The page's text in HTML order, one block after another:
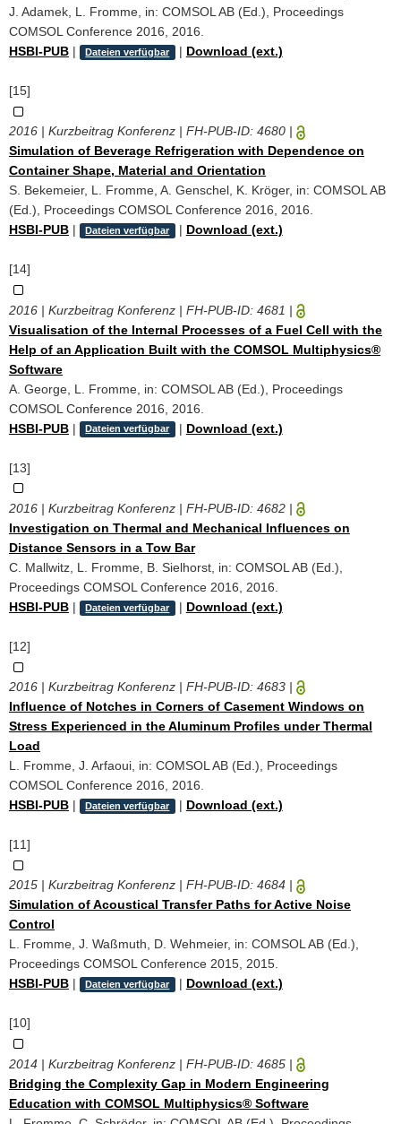
J. Adamek, L. Fromme, in: COMSOL AB (Ed.), Proceedings
COMSOL Conference 2016, 2016.
HSBI-PUB | Dateien verfügbar | Download (ext.)
[15]
2016 | Kurzbeitrag Konferenz | FH-PUB-ID: 4680 |
Simulation of Beverage Refrigeration with Dependence on
Container Shape, Material and Orientation
S. Bekemeier, L. Fromme, A. Genschel, K. Kröger, in: COMSOL AB
(Ed.), Proceedings COMSOL Conference 2016, 2016.
HSBI-PUB | Dateien verfügbar | Download (ext.)
[14]
2016 | Kurzbeitrag Konferenz | FH-PUB-ID: 4681 |
Visualisation of the Internal Processes of a Fuel Cell with the
Help of an Application Built with the COMSOL Multiphysics®
Software
A. George, L. Fromme, in: COMSOL AB (Ed.), Proceedings
COMSOL Conference 2016, 2016.
HSBI-PUB | Dateien verfügbar | Download (ext.)
[13]
2016 | Kurzbeitrag Konferenz | FH-PUB-ID: 4682 |
Investigation on Thermal and Mechanical Influences on
Distance Sensors in a Tow Bar
C. Mallwitz, L. Fromme, B. Sielhorst, in: COMSOL AB (Ed.),
Proceedings COMSOL Conference 2016, 2016.
HSBI-PUB | Dateien verfügbar | Download (ext.)
[12]
2016 | Kurzbeitrag Konferenz | FH-PUB-ID: 4683 |
Influence of Notches in Corners of Casement Windows on
Stress Experienced in the Aluminum Profiles under Thermal
Load
L. Fromme, J. Arfaoui, in: COMSOL AB (Ed.), Proceedings
COMSOL Conference 2016, 2016.
HSBI-PUB | Dateien verfügbar | Download (ext.)
[11]
2015 | Kurzbeitrag Konferenz | FH-PUB-ID: 4684 |
Simulation of Acoustical Transfer Paths for Active Noise
Control
L. Fromme, J. Waßmuth, D. Wehmeier, in: COMSOL AB (Ed.),
Proceedings COMSOL Conference 2015, 2015.
HSBI-PUB | Dateien verfügbar | Download (ext.)
[10]
2014 | Kurzbeitrag Konferenz | FH-PUB-ID: 4685 |
Bridging the Complexity Gap in Modern Engineering
Education with COMSOL Multiphysics® Software